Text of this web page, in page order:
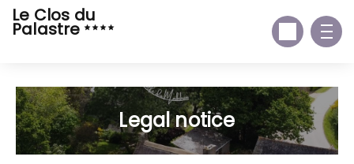
Le Clos du
Palastre
Legal notice